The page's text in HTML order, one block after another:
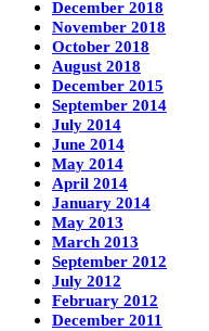
December 2018
November 2018
October 2018
August 2018
December 2015
September 2014
July 2014
June 2014
May 2014
April 2014
January 2014
May 2013
March 2013
September 2012
July 2012
February 2012
December 2011